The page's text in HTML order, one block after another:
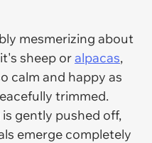
mesmerizing about
sheep oralpacas,
calm and happy as
trimmed.
gently pushed off,
emerge completely